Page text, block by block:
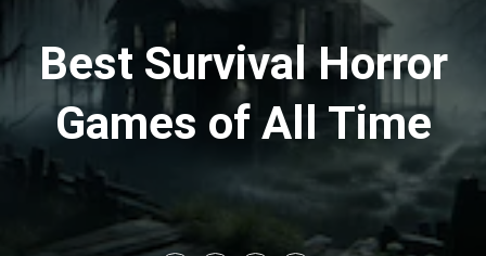
Best Survival Horror
Games of All Time